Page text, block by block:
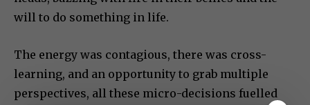
will to do something in life.
The energy was contagious, there was cross-
learning, and an opportunity to grab multiple
perspectives, all these micro-decisions fuelled